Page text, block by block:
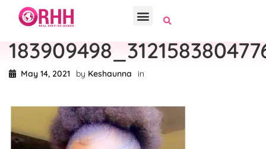
May 14, 2021 by Keshaunna in